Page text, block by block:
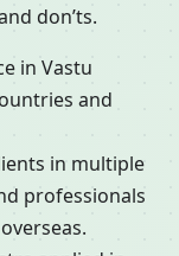
don’ts.
in Vastu
and
in multiple
professionals